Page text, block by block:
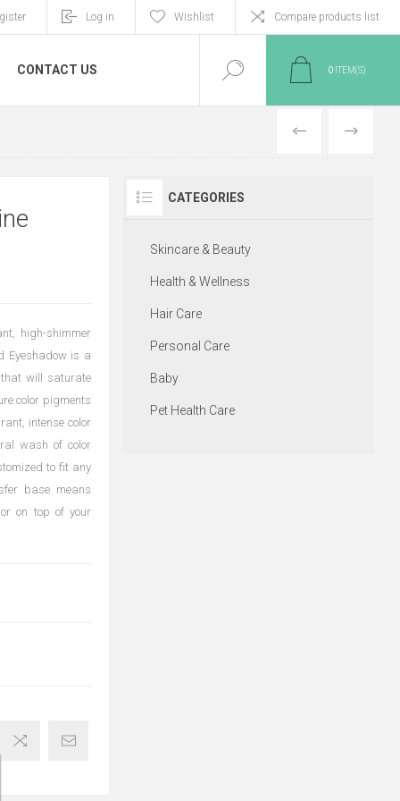
Log in Wishlist Compare products list
CONTACT US 0 ITEM(S)
PREVIOUS
NEXT
high-shimmer
Eyeshadow is a
that will saturate
color pigments
intense color
wash of color
to fit any
base means
on top of your
CATEGORIES
Skincare & Beauty
Health & Wellness
Hair Care
Personal Care
Baby
Pet Health Care